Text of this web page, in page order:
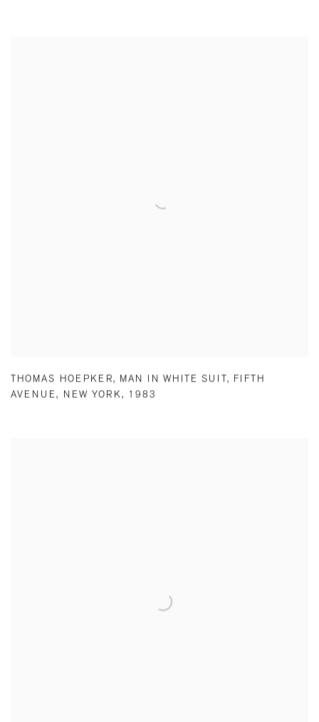
THOMAS HOEPKER, MAN IN WHITE SUIT, FIFTH
AVENUE, NEW YORK, 1983